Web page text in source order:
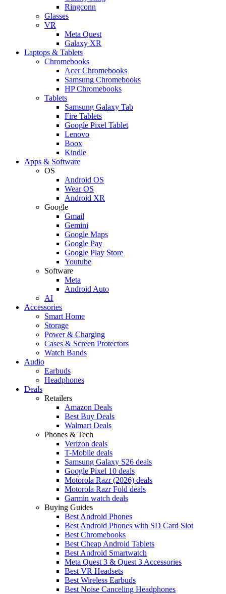
Ringconn
Glasses
VR
Meta Quest
Galaxy XR
Laptops & Tablets
Chromebooks
Acer Chromebooks
Samsung Chromebooks
HP Chromebooks
Tablets
Samsung Galaxy Tab
Fire Tablets
Google Pixel Tablet
Lenovo
Boox
Kindle
Apps & Software
OS
Android OS
Wear OS
Android XR
Google
Gmail
Gemini
Google Maps
Google Pay
Google Play Store
Youtube
Software
Meta
Android Auto
AI
Accessories
Smart Home
Storage
Power & Charging
Cases & Screen Protectors
Watch Bands
Audio
Earbuds
Headphones
Deals
Retailers
Amazon Deals
Best Buy Deals
Walmart Deals
Phones & Tech
Verizon deals
T-Mobile deals
Samsung Galaxy S26 deals
Google Pixel 10 deals
Motorola Razr (2026) deals
Motorola Razr Fold deals
Garmin watch deals
Buying Guides
Best Android Phones
Best Android Phones with SD Card Slot
Best Chromebooks
Best Cheap Android Tablets
Best Android Smartwatch
Meta Quest 3 & Quest 3 Accessories
Best VR Headsets
Best Wireless Earbuds
Best Noise Canceling Headphones